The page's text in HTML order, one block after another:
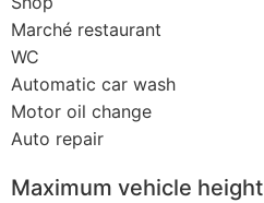
Marché restaurant
WC
Automatic car wash
Motor oil change
Auto repair
Maximum vehicle height